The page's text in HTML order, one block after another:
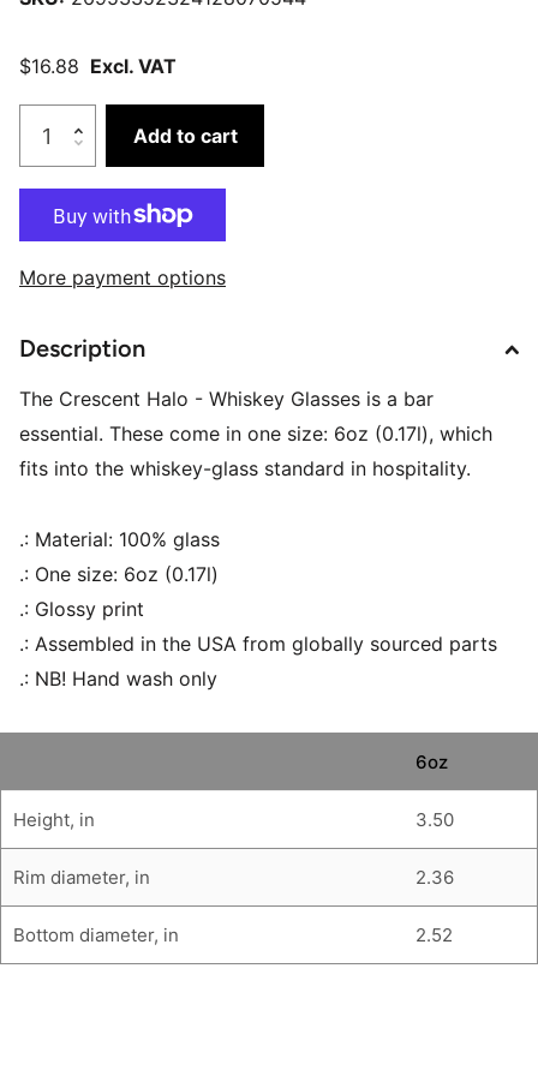
$16.88 Excl. VAT
Add to cart
More payment options
Description
The Crescent Halo - Whiskey Glasses is a bar
essential. These come in one size: 6oz (0.17l), which
fits into the whiskey-glass standard in hospitality.
.: Material: 100% glass
.: One size: 6oz (0.17l)
.: Glossy print
.: Assembled in the USA from globally sourced parts
.: NB! Hand wash only
6oz
Height, in 3.50
Rim diameter, in 2.36
Bottom diameter, in 2.52